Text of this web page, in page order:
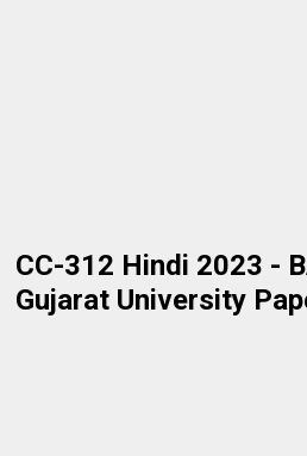
CC-312 Hindi 2023 -
Gujarat University